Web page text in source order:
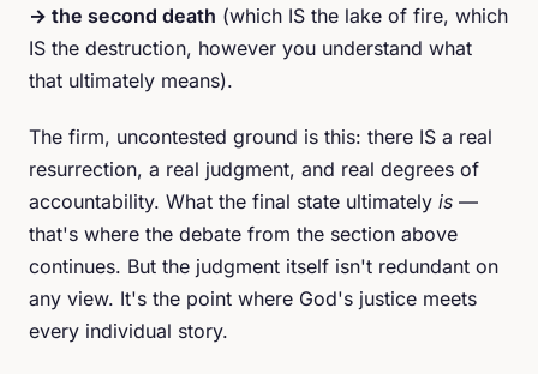
→ the second death (which IS the lake of fire, which
IS the destruction, however you understand what
that ultimately means).
The firm, uncontested ground is this: there IS a real
resurrection, a real judgment, and real degrees of
accountability. What the final state ultimately is —
that's where the debate from the section above
continues. But the judgment itself isn't redundant on
any view. It's the point where God's justice meets
every individual story.